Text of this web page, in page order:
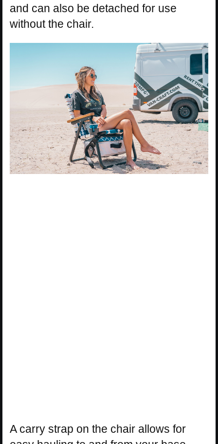
and can also be detached for use
without the chair.
A carry strap on the chair allows for